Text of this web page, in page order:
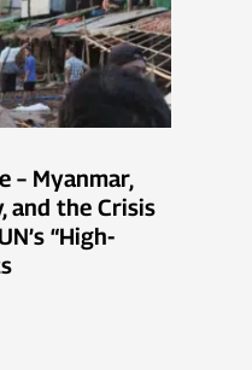
– Myanmar,
and the Crisis
“High-